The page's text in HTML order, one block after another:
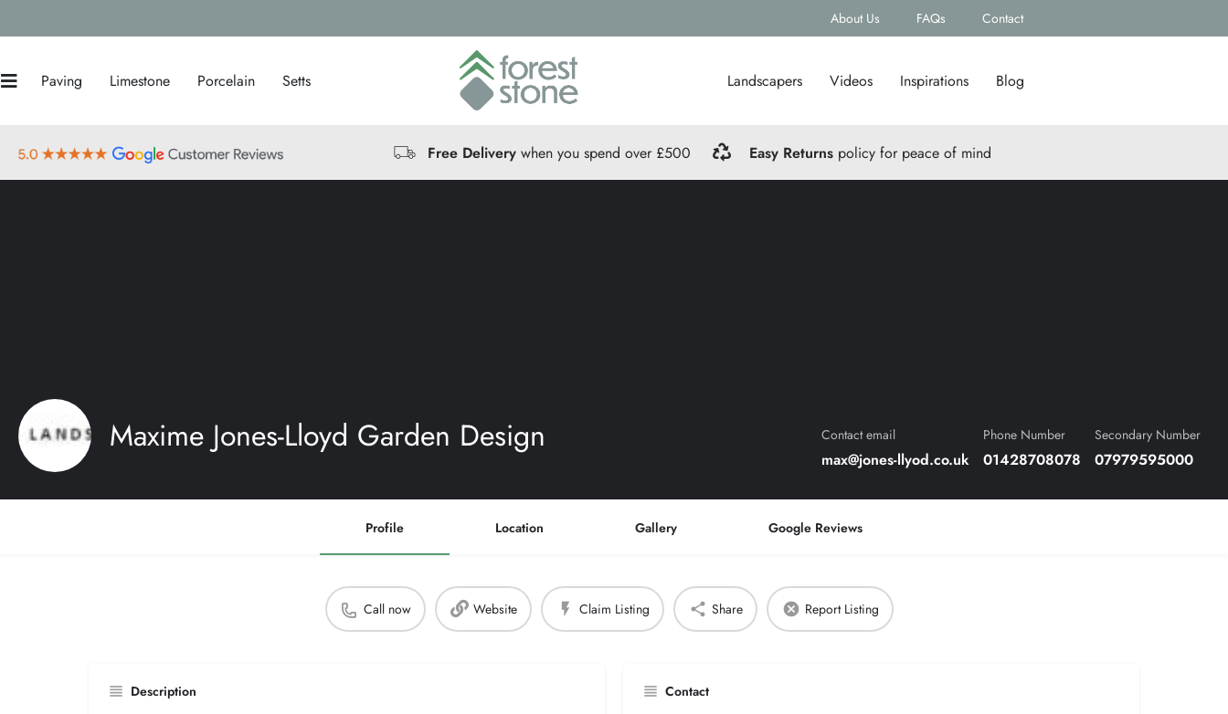
About Us FAQs Contact
Paving Limestone Porcelain Setts Landscapers Videos Inspirations Blog
Free Delivery when you spend over £500 Easy Returnspolicy for peace of mind
Maxime Jones-Lloyd Garden Design Contact email
max@jones-llyod.co.uk
Phone Number
01428708078
Secondary Number
07979595000
Profile Location Gallery Google Reviews
Call now Website Claim Listing Share Report Listing
Description
Contact